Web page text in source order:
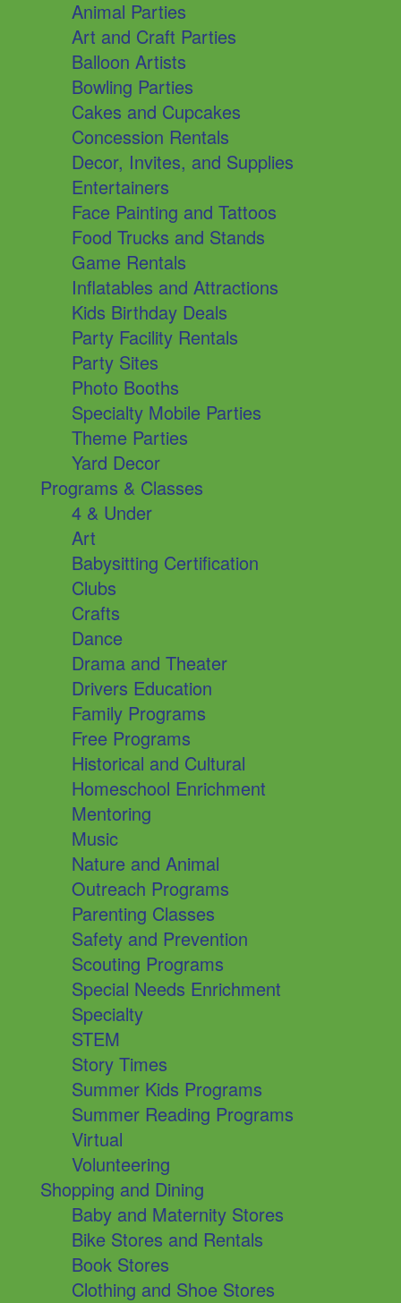
Animal Parties
Art and Craft Parties
Balloon Artists
Bowling Parties
Cakes and Cupcakes
Concession Rentals
Decor, Invites, and Supplies
Entertainers
Face Painting and Tattoos
Food Trucks and Stands
Game Rentals
Inflatables and Attractions
Kids Birthday Deals
Party Facility Rentals
Party Sites
Photo Booths
Specialty Mobile Parties
Theme Parties
Yard Decor
Programs & Classes
4 & Under
Art
Babysitting Certification
Clubs
Crafts
Dance
Drama and Theater
Drivers Education
Family Programs
Free Programs
Historical and Cultural
Homeschool Enrichment
Mentoring
Music
Nature and Animal
Outreach Programs
Parenting Classes
Safety and Prevention
Scouting Programs
Special Needs Enrichment
Specialty
STEM
Story Times
Summer Kids Programs
Summer Reading Programs
Virtual
Volunteering
Shopping and Dining
Baby and Maternity Stores
Bike Stores and Rentals
Book Stores
Clothing and Shoe Stores